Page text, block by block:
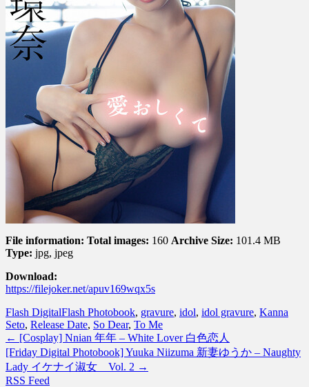
File information: Total images: 160 Archive Size: 101.4 MB
Type: jpg, jpeg
Download:
https://filejoker.net/apuv169wqx5s
Flash DigitalFlash Photobook, gravure, idol, idol gravure, Kanna
Seto, Release Date, So Dear, To Me
← [Cosplay] Nnian 年年 – White Lover 白色恋人
[Friday Digital Photobook] Yuuka Niizuma 新妻ゆうか – Naughty
Lady イケナイ淑女 Vol. 2 →
RSS Feed